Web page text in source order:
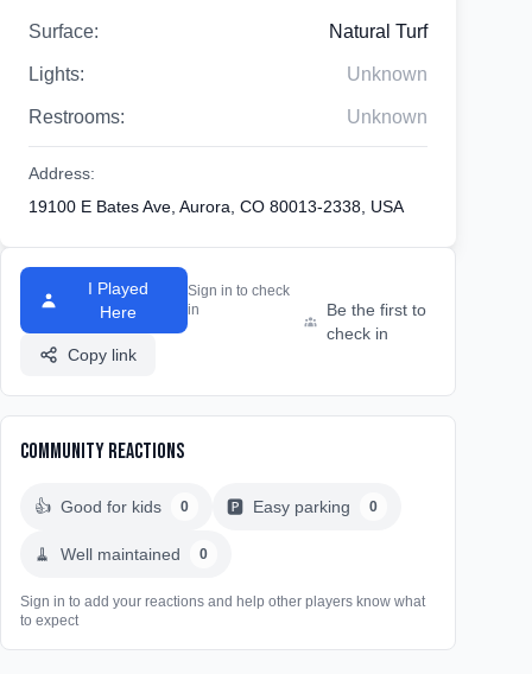
Surface: Natural Turf
Lights: Unknown
Restrooms: Unknown
Address:
19100 E Bates Ave, Aurora, CO 80013-2338, USA
I Played
Here
Sign in to check
in
Copy link
Be the first to
check in
Community Reactions
👍 Good for kids 0 🅿️ Easy parking 0
🧹 Well maintained 0
Sign in to add your reactions and help other players know what
to expect